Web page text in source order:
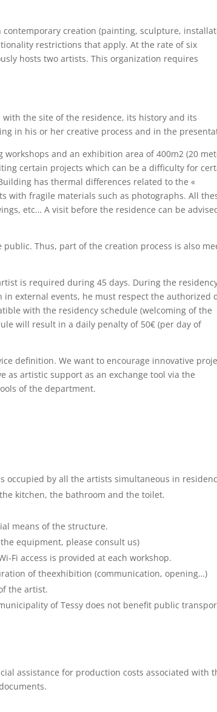
creation (painting, sculpture,
restrictions that apply. At the rate of six
hosts two artists. This organization requires
the site of the residence, its history and its
in his or her creative process and in the
and an exhibition area of 400m2 (20
certain projects which can be a difficulty for
has thermal differences related to the «
with fragile materials such as photographs. All
etc… A visit before the residence can be
Thus, part of the creation process is also
is required during 45 days. During the
external events, he must respect the authorized
with the residency schedule (welcoming of the
will result in a daily penalty of 50€ (per day of
definition. We want to encourage innovative
as artistic support as an exchange tool via the
of the department.
occupied by all the artists simultaneous in
kitchen, the bathroom and the toilet.
means of the structure.
equipment, please consult us)
Fi access is provided at each workshop.
of theexhibition (communication, opening…)
the artist.
of Tessy does not benefit public
assistance for production costs associated with